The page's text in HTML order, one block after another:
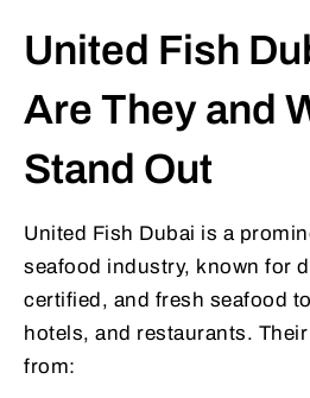
United Fish
Are They and
Stand Out
United Fish Dubai is a
seafood industry, known for
certified, and fresh seafood
hotels, and restaurants.
from: